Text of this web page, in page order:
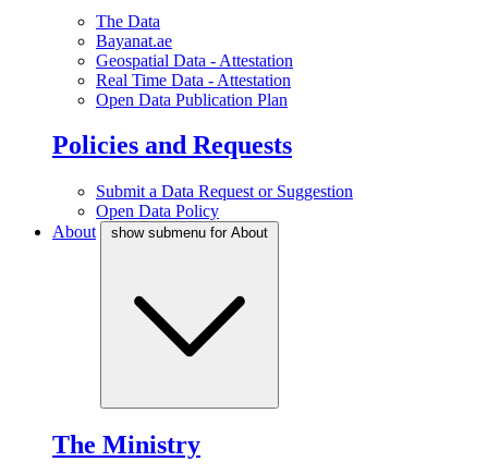
The Data
Bayanat.ae
Geospatial Data - Attestation
Real Time Data - Attestation
Open Data Publication Plan
Policies and Requests
Submit a Data Request or Suggestion
Open Data Policy
About
show submenu for About
The Ministry